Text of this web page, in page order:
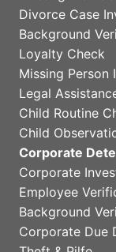
Divorce Case
Background
Loyalty Check
Missing Person
Legal
Child Routine
Child
Corporate
Corporate
Employee
Background
Corporate Due